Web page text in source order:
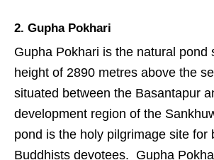
2. Gupha Pokhari
Gupha Pokhari is the natural pond
height of 2890 metres above the
situated between the Basantapur
development region of the
pond is the holy pilgrimage site for
Buddhists devotees. Gupha